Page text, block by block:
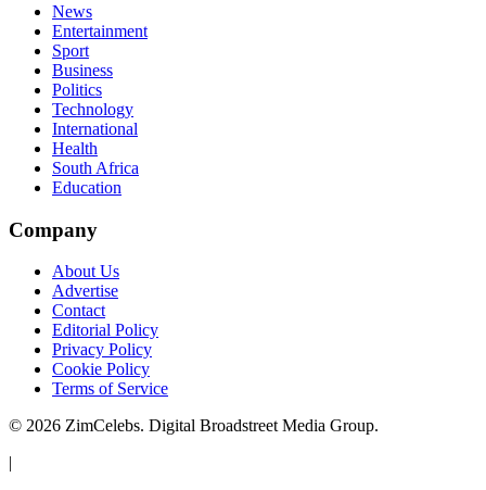
News
Entertainment
Sport
Business
Politics
Technology
International
Health
South Africa
Education
Company
About Us
Advertise
Contact
Editorial Policy
Privacy Policy
Cookie Policy
Terms of Service
© 2026 ZimCelebs. Digital Broadstreet Media Group.
|